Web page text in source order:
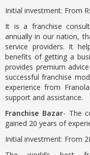
Initial investment: From
It is a franchise
annually in our nation,
service providers. It
benefits of getting a
provides premium
successful franchise
experience from
support and assistance.
Franchise Bazar- The
gained 20 years of
Initial investment: From